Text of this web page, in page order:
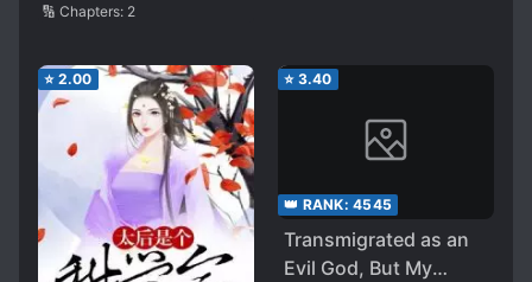
🔢 Chapters: 2
⭐ 2.00 ⭐ 3.40
👑 RANK: 4545
Transmigrated as an
Evil God, But My